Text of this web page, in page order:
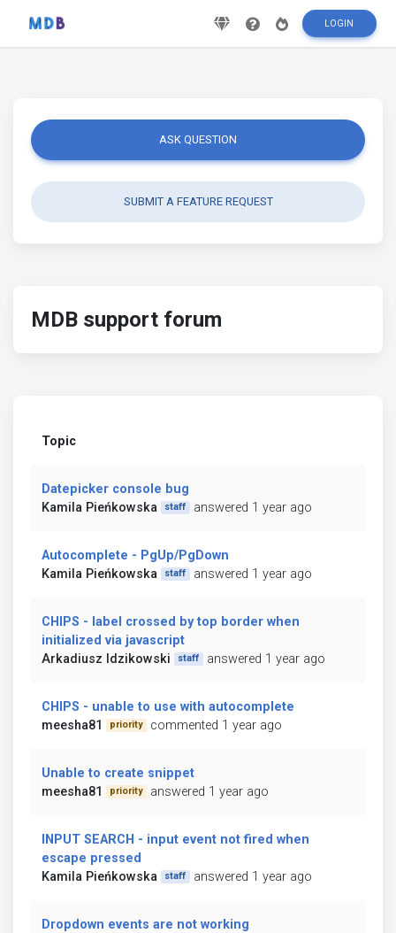
LOGIN
ASK QUESTION
SUBMIT A FEATURE REQUEST
MDB support forum
Topic
Datepicker console bug
Kamila Pieńkowska
staff answered 1 year ago
Autocomplete - PgUp/PgDown
Kamila Pieńkowska
staff answered 1 year ago
CHIPS - label crossed by top border when
initialized via javascript
Arkadiusz Idzikowski
staff answered 1 year ago
CHIPS - unable to use with autocomplete
meesha81
priority commented 1 year ago
Unable to create snippet
meesha81
priority answered 1 year ago
INPUT SEARCH - input event not fired when
escape pressed
Kamila Pieńkowska
staff answered 1 year ago
Dropdown events are not working